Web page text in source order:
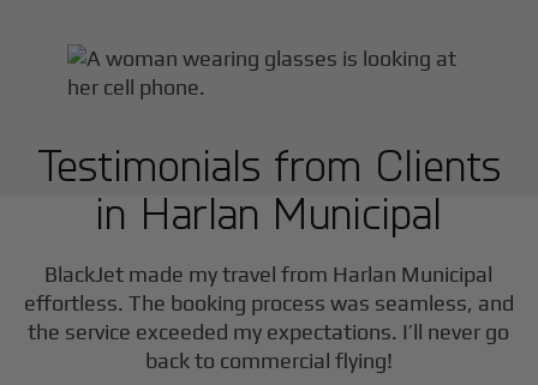
Testimonials from Clients
in Harlan Municipal
BlackJet made my travel from Harlan Municipal
effortless. The booking process was seamless, and
the service exceeded my expectations. I’ll never go
back to commercial flying!